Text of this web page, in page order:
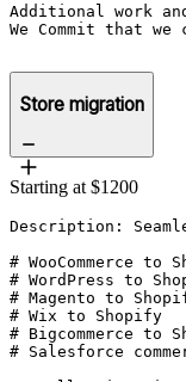
Additional work
We Commit that
Store migration
Starting at $1200
Description:
# WooCommerce to
# WordPress to
# Magento to
# Wix to Shopify
# Bigcommerce to
# Salesforce